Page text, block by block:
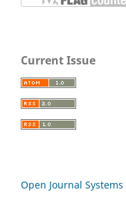
Current Issue
Open Journal Systems